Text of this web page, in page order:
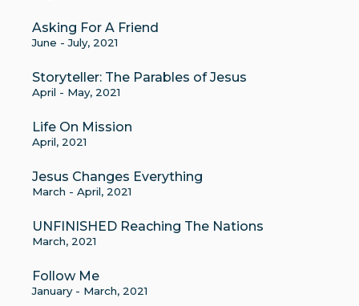
Asking For A Friend
June - July, 2021
Storyteller: The Parables of Jesus
April - May, 2021
Life On Mission
April, 2021
Jesus Changes Everything
March - April, 2021
UNFINISHED Reaching The Nations
March, 2021
Follow Me
January - March, 2021